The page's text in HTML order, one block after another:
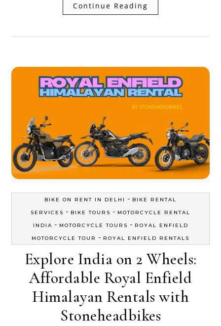
Continue Reading
BIKE ON RENT IN DELHI - BIKE RENTAL
SERVICES - BIKE TOURS - MOTORCYCLE RENTAL
INDIA - MOTORCYCLE TOURS - ROYAL ENFIELD
MOTORCYCLE TOUR
- ROYAL ENFIELD RENTALS
Explore India on 2 Wheels:
Affordable Royal Enfield
Himalayan Rentals with
Stoneheadbikes